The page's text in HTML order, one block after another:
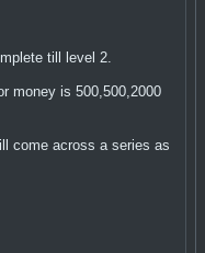
till level 2.
money is 500,500,2000
come across a series as